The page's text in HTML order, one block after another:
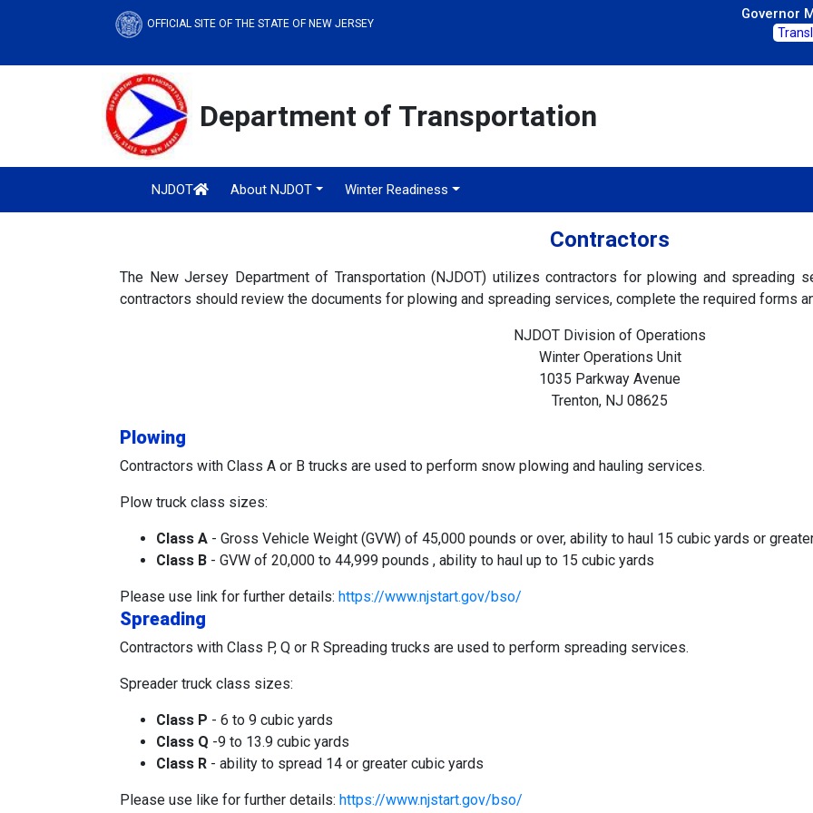
OFFICIAL SITE OF THE STATE OF NEW JERSEY
Governor
Department of Transportation
NJDOT About NJDOT Winter Readiness
Contractors
The New Jersey Department of Transportation (NJDOT) utilizes contractors for plowing and spreading
contractors should review the documents for plowing and spreading services, complete the required forms
NJDOT Division of Operations
Winter Operations Unit
1035 Parkway Avenue
Trenton, NJ 08625
Plowing
Contractors with Class A or B trucks are used to perform snow plowing and hauling services.
Plow truck class sizes:
Class A - Gross Vehicle Weight (GVW) of 45,000 pounds or over, ability to haul 15 cubic yards or
Class B - GVW of 20,000 to 44,999 pounds , ability to haul up to 15 cubic yards
Please use link for further details: https://www.njstart.gov/bso/
Spreading
Contractors with Class P, Q or R Spreading trucks are used to perform spreading services.
Spreader truck class sizes:
Class P - 6 to 9 cubic yards
Class Q -9 to 13.9 cubic yards
Class R - ability to spread 14 or greater cubic yards
Please use like for further details: https://www.njstart.gov/bso/